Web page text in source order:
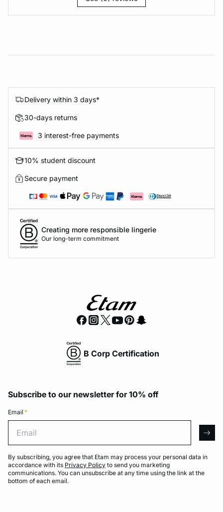
Delivery within 3 days*
30-days returns
3 interest-free payments
10% student discount
Secure payment
Creating more responsible lingerie
Our long-term commitment
B Corp Certification
Subscribe to our newsletter for 10% off
Email *
By subscribing, you agree that Etam may process your personal data in
accordance with its Privacy Policy to send you marketing
communications. You can unsubscribe at any time using the link at the
bottom of each email.